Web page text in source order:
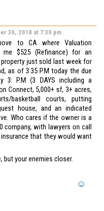
30, 2018 at 7:30 pm
to CA where Valuation
$525 (Refinance) for an
just sold last week for
as of 3:35 P.M today the due
3: P.M (3 DAYS including a
Connect, 5,000+ sf, 3+ acres,
basketball courts, putting
house, and an indicated
Who cares if the owner is a
company, with lawyers on call
that they would want
but your enemies closer.